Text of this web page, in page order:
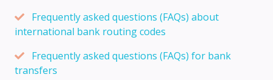
Frequently asked questions (FAQs) about
international bank routing codes
Frequently asked questions (FAQs) for bank
transfers